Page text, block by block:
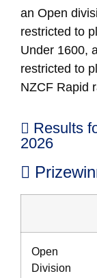
an Open
restricted to
Under 1600,
restricted to
NZCF Rapid
Results
2026
Open
Division